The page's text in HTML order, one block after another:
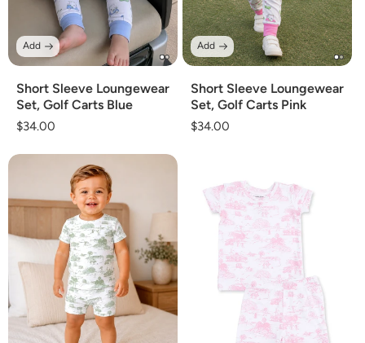
Short Sleeve Loungewear
Set, Golf Carts Blue
Regular
$34.00
Add
Short Sleeve Loungewear
Set, Golf Carts Pink
Regular
$34.00
Add